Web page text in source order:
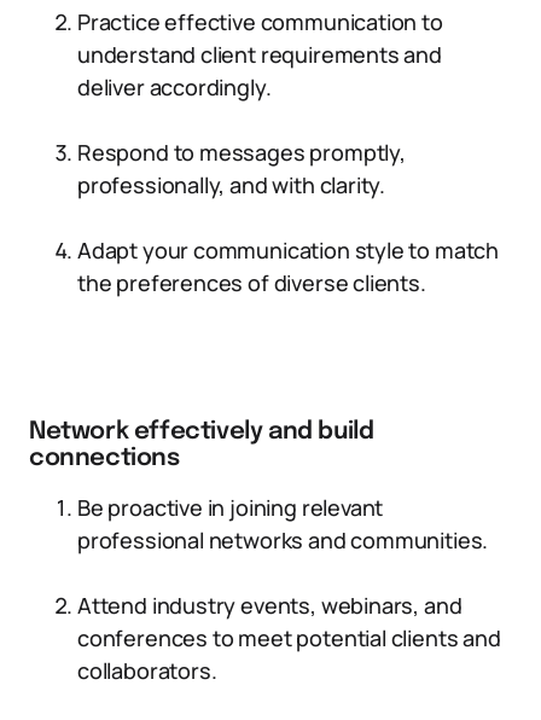
Practice effective communication to
understand client requirements and
deliver accordingly.
Respond to messages promptly,
professionally, and with clarity.
Adapt your communication style to match
the preferences of diverse clients.
Network effectively and build
connections
Be proactive in joining relevant
professional networks and communities.
Attend industry events, webinars, and
conferences to meet potential clients and
collaborators.